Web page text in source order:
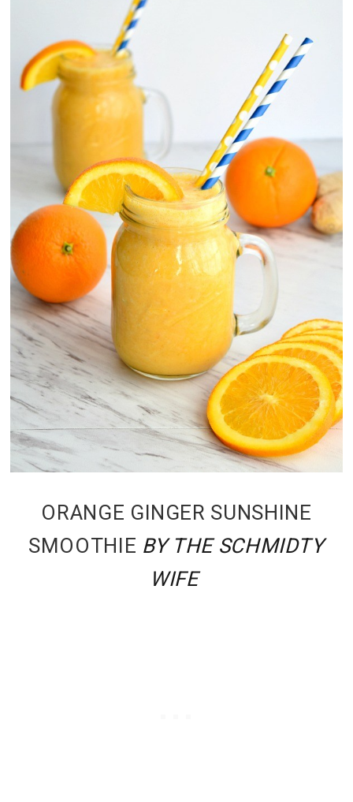
ORANGE GINGER SUNSHINE
SMOOTHIE BY THE SCHMIDTY
WIFE